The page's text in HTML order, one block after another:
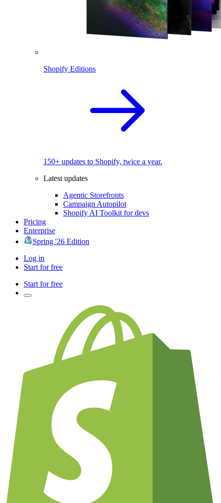
Shopify Editions
150+ updates to Shopify, twice a year.
Latest updates
Agentic Storefronts
Campaign Autopilot
Shopify AI Toolkit for devs
Pricing
Enterprise
Spring '26 Edition
Log in
Start for free
Start for free